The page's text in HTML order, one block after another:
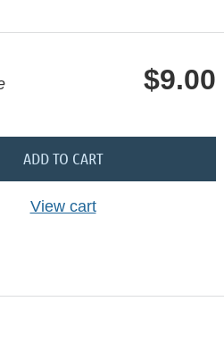
$9.00
ADD TO CART
View cart